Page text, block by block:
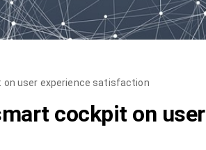
user experience satisfaction
cockpit on user